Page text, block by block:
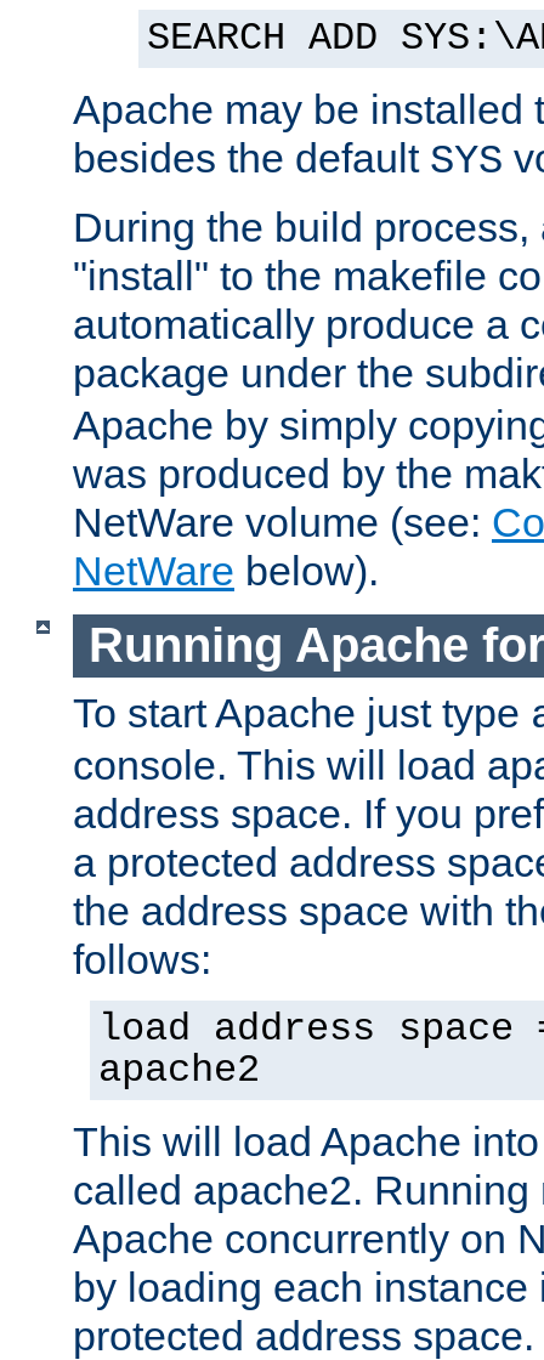
SEARCH ADD
Apache may be installed
besides the default SYS
During the build
"install" to the makefile
automatically produce a
package under the
Apache by simply
was produced by the
NetWare volume (see:
NetWare below).
Running Apache
To start Apache just type
console. This will load
address space. If you
a protected address
the address space with
follows:
load address space
apache2
This will load Apache
called apache2.
Apache concurrently on
by loading each instance
protected address space.